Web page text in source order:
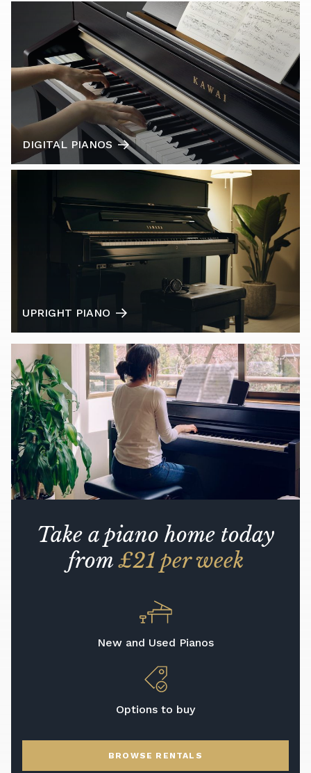
DIGITAL PIANOS
UPRIGHT PIANO
Take a piano home today
from£21 per week
New and Used Pianos
Options to buy
BROWSE RENTALS